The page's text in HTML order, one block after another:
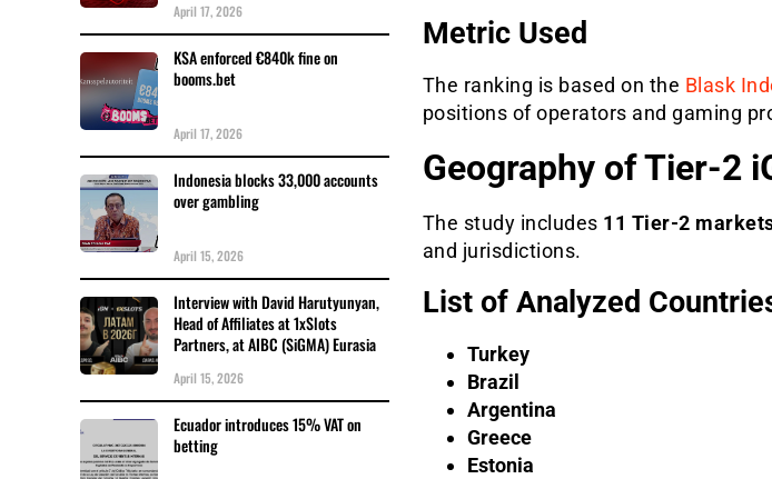
Metric Used
The ranking is based on the Blask
positions of operators and gaming
Geography of Tier-2
The study includes 11 Tier-2
and jurisdictions.
List of Analyzed
Turkey
Brazil
Argentina
Greece
Estonia
April 17, 2026
KSA enforced €840k fine on
booms.bet
April 17, 2026
Indonesia blocks 33,000 accounts
over gambling
April 15, 2026
Interview with David Harutyunyan,
Head of Affiliates at 1xSlots
Partners, at AIBC (SiGMA) Eurasia
April 15, 2026
Ecuador introduces 15% VAT on
betting